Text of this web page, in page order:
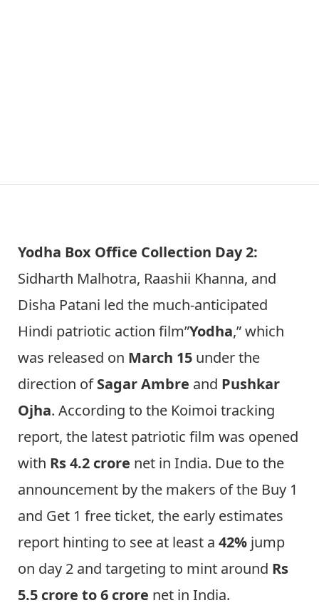
Yodha Box Office Collection Day 2:
Sidharth Malhotra, Raashii Khanna, and
Disha Patani led the much-anticipated
Hindi patriotic action film”Yodha,” which
was released on March 15 under the
direction ofSagar Ambre and Pushkar
Ojha. According to the Koimoi tracking
report, the latest patriotic film was opened
with Rs 4.2 crore net in India. Due to the
announcement by the makers of the Buy 1
and Get 1 free ticket, the early estimates
report hinting to see at least a 42% jump
on day 2 and targeting to mint around Rs
5.5 crore to 6 crore net in India.